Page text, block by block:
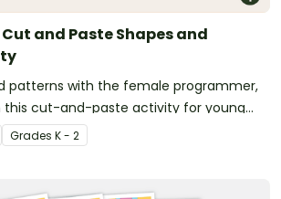
and Paste Shapes and
patterns with the female programmer,
this cut-and-paste activity for young
Grades K - 2